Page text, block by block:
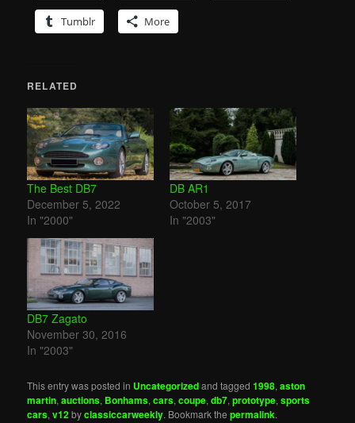
Tumblr More
RELATED
The Best DB7
December 5, 2022
In "2000"
DB AR1
October 5, 2017
In "2003"
DB7 Zagato
November 30, 2016
In "2003"
This entry was posted in Uncategorizedand tagged1998,aston
martin,auctions, Bonhams,cars,coupe,db7,prototype,sports
cars,v12byclassiccarweekly. Bookmark thepermalink.